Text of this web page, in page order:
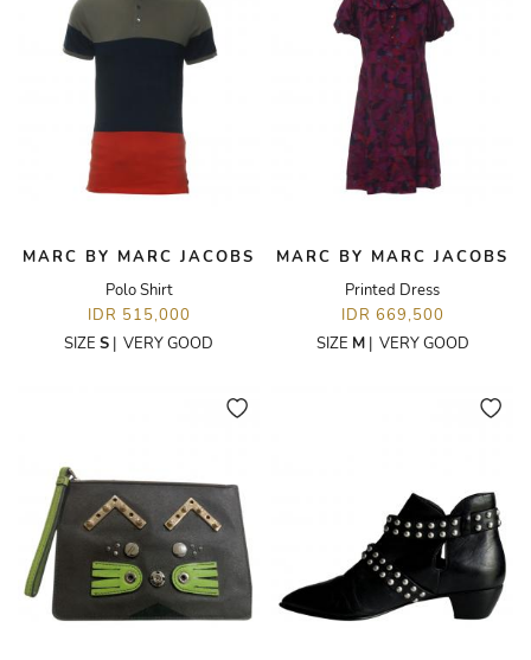
MARC BY MARC JACOBS
Polo Shirt
IDR 515,000
SIZE S | VERY GOOD
MARC BY MARC JACOBS
Printed Dress
IDR 669,500
SIZE M| VERY GOOD